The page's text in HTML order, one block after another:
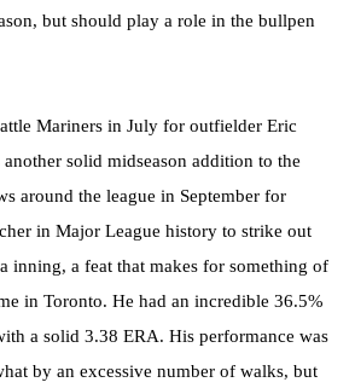
but should play a role in the bullpen
Mariners in July for outfielder Eric
solid midseason addition to the
around the league in September for
in Major League history to strike out
inning, a feat that makes for something of
in Toronto. He had an incredible 36.5%
a solid 3.38 ERA. His performance was
by an excessive number of walks, but